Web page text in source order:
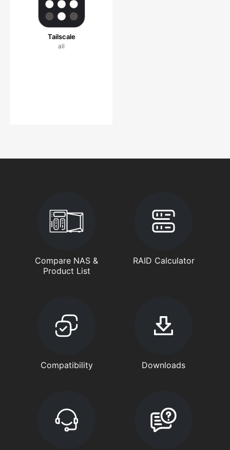
Tailscale
all
Compare NAS &
Product List
RAID Calculator
Compatibility Downloads